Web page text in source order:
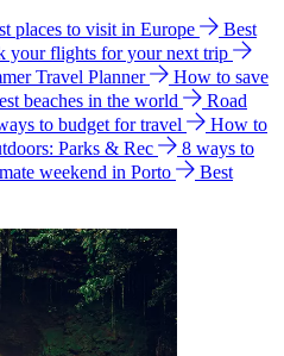
places to visit in Europe
Best
your flights for your next trip
Travel Planner
How to save
beaches in the world
Road
to budget for travel
How to
Parks & Rec
8 ways to
weekend in Porto
Best